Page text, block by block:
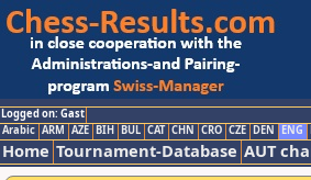
Logged on: Gast
Arabic ARM AZE BIH BUL CAT CHN CRO CZE DEN ENG
Home Tournament-Database AUT